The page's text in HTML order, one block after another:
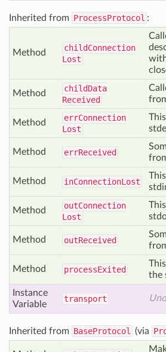
Inherited from ProcessProtocol :
Method childConnection
Lost
Method childData
Received
Method errConnection
Lost
Method errReceived
Method inConnectionLost
Method outConnection
Lost
Method outReceived
Method processExited
the
Instance
Variable
transport
Inherited from BaseProtocol (via